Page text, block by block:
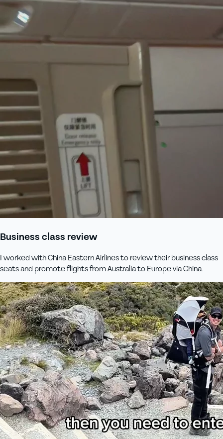
Business class review
I worked with China Eastern Airlines to review their business class
seats and promote flights from Australia to Europe via China.